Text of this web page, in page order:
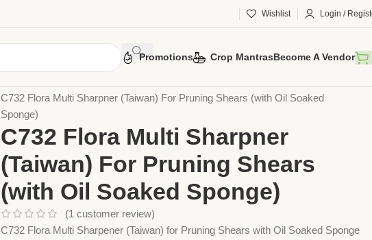
Wishlist Login /
Promotions Crop MantrasBecome A Vendor
C732 Flora Multi Sharpner (Taiwan) For Pruning Shears (with Oil Soaked
Sponge)
C732 Flora Multi Sharpner
(Taiwan) For Pruning Shears
(with Oil Soaked Sponge)
(1 customer review)
C732 Flora Multi Sharpener (Taiwan) for Pruning Shears with Oil Soaked Sponge